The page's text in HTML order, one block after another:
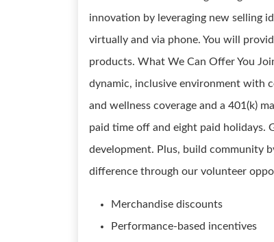
innovation by leveraging new selling
virtually and via phone. You will
products. What We Can Offer You
dynamic, inclusive environment with
and wellness coverage and a 401(k)
paid time off and eight paid holidays.
development. Plus, build community
difference through our volunteer
Merchandise discounts
Performance-based incentives